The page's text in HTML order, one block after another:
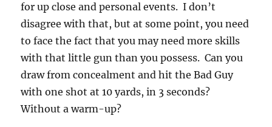
for up close and personal events. I don’t
disagree with that, but at some point, you need
to face the fact that you may need more skills
with that little gun than you possess. Can you
draw from concealment and hit the Bad Guy
with one shot at 10 yards, in 3 seconds?
Without a warm-up?